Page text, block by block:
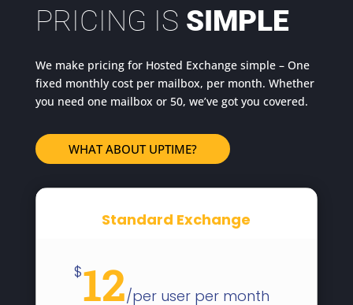
PRICING IS SIMPLE
We make pricing for Hosted Exchange simple – One
fixed monthly cost per mailbox, per month. Whether
you need one mailbox or 50, we’ve got you covered.
WHAT ABOUT UPTIME?
Standard Exchange
$12/per user per month